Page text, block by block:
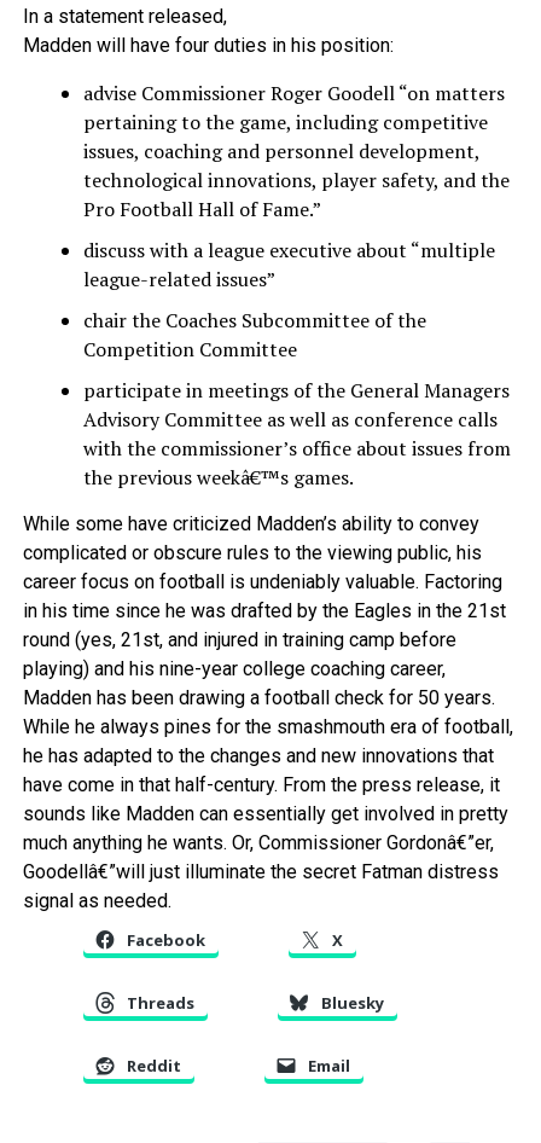
In a statement released,
Madden will have four duties in his position:
advise Commissioner Roger Goodell “on matters
pertaining to the game, including competitive
issues, coaching and personnel development,
technological innovations, player safety, and the
Pro Football Hall of Fame.”
discuss with a league executive about “multiple
league-related issues”
chair the Coaches Subcommittee of the
Competition Committee
participate in meetings of the General Managers
Advisory Committee as well as conference calls
with the commissioner’s office about issues from
the previous weekâ€™s games.
While some have criticized Madden’s ability to convey
complicated or obscure rules to the viewing public, his
career focus on football is undeniably valuable. Factoring
in his time since he was drafted by the Eagles in the 21st
round (yes, 21st, and injured in training camp before
playing) and his nine-year college coaching career,
Madden has been drawing a football check for 50 years.
While he always pines for the smashmouth era of football,
he has adapted to the changes and new innovations that
have come in that half-century. From the press release, it
sounds like Madden can essentially get involved in pretty
much anything he wants. Or, Commissioner Gordonâ€”er,
Goodellâ€”will just illuminate the secret Fatman distress
signal as needed.
Facebook X
Threads Bluesky
Reddit Email